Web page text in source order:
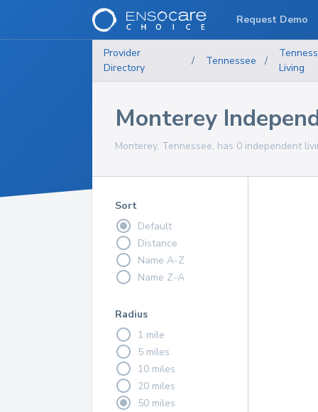
Provider
Directory
/ Tennessee /
Living
Monterey
Monterey, Tennessee, has 0 independent
Sort
Default
Distance
Name A-Z
Name Z-A
Radius
1 mile
5 miles
10 miles
20 miles
50 miles
Request Demo